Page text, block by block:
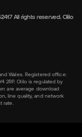
All rights reserved. Olilo
Wales. Registered office:
2RP. Olilo is regulated by
are average download
line quality, and network
rate.